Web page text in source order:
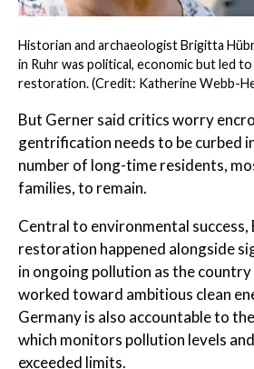
Historian and archaeologist Brigitta
in Ruhr was political, economic but led
restoration. (Credit: Katherine Webb-
But Gerner said critics worry
gentrification needs to be curbed
number of long-time residents,
families, to remain.
Central to environmental success,
restoration happened alongside
in ongoing pollution as the country
worked toward ambitious clean
Germany is also accountable to
which monitors pollution levels and
exceeded limits.